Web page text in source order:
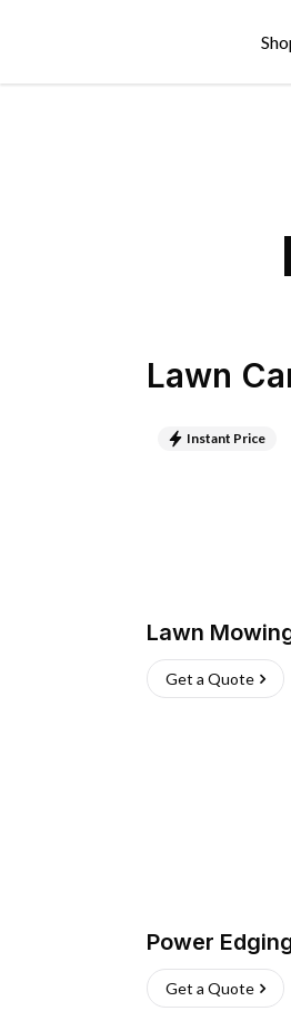
Lawn
Instant Price
Lawn
Get a Quote
Power
Get a Quote